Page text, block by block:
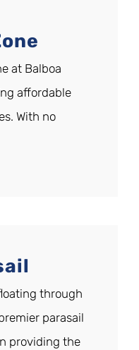
at Balboa
affordable
With no
through
parasail
providing the